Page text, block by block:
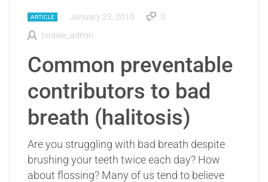
ARTICLE January 23, 2019
0
tindale_admin
Common preventable
contributors to bad
breath (halitosis)
Are you struggling with bad breath despite
brushing your teeth twice each day? How
about flossing? Many of us tend to believe